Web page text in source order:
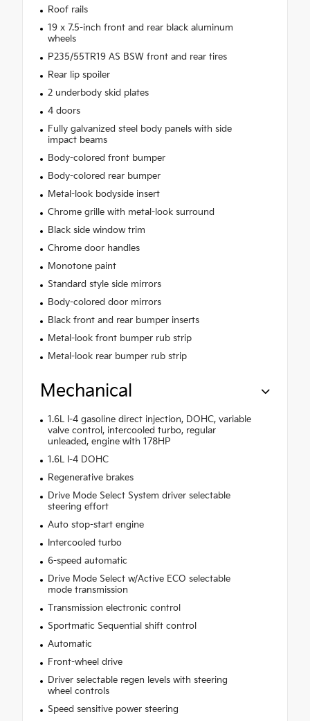
Roof rails
19 x 7.5-inch front and rear black aluminum
wheels
P235/55TR19 AS BSW front and rear tires
Rear lip spoiler
2 underbody skid plates
4 doors
Fully galvanized steel body panels with side
impact beams
Body-colored front bumper
Body-colored rear bumper
Metal-look bodyside insert
Chrome grille with metal-look surround
Black side window trim
Chrome door handles
Monotone paint
Standard style side mirrors
Body-colored door mirrors
Black front and rear bumper inserts
Metal-look front bumper rub strip
Metal-look rear bumper rub strip
Mechanical
1.6L I-4 gasoline direct injection, DOHC, variable
valve control, intercooled turbo, regular
unleaded, engine with 178HP
1.6L I-4 DOHC
Regenerative brakes
Drive Mode Select System driver selectable
steering effort
Auto stop-start engine
Intercooled turbo
6-speed automatic
Drive Mode Select w/Active ECO selectable
mode transmission
Transmission electronic control
Sportmatic Sequential shift control
Automatic
Front-wheel drive
Driver selectable regen levels with steering
wheel controls
Speed sensitive power steering